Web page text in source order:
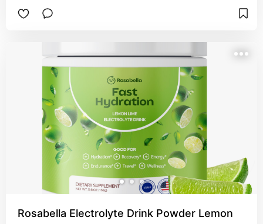
Rosabella Electrolyte Drink Powder Lemon